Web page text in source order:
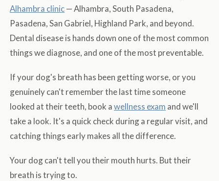
Alhambra clinic— Alhambra, South Pasadena,
Pasadena, San Gabriel, Highland Park, and beyond.
Dental disease is hands down one of the most common
things we diagnose, and one of the most preventable.
If your dog's breath has been getting worse, or you
genuinely can't remember the last time someone
looked at their teeth, book awellness exam and we'll
take a look. It's a quick check during a regular visit, and
catching things early makes all the difference.
Your dog can't tell you their mouth hurts. But their
breath is trying to.